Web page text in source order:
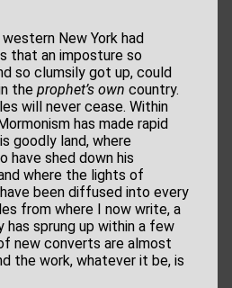
New York had
that an imposture so
so clumsily got up, could
the prophet’s own country.
will never cease. Within
has made rapid
goodly land, where
have shed down his
where the lights of
been diffused into every
from where I now write, a
sprung up within a few
new converts are almost
the work, whatever it be, is